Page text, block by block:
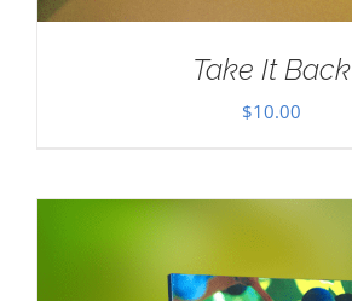
Take It Back
$10.00